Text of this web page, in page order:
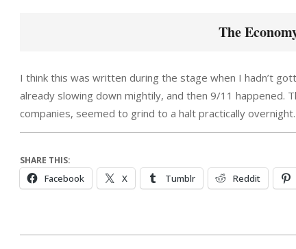
The
I think this was written during the stage when I hadn’t
already slowing down mightily, and then 9/11 happened.
companies, seemed to grind to a halt practically overnight.
SHARE THIS:
Facebook X Tumblr Reddit